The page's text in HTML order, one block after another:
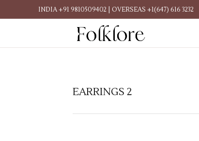
INDIA +91 9810509402 | OVERSEAS +1(647) 616 3232
EARRINGS 2